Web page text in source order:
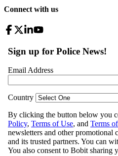
Connect with us